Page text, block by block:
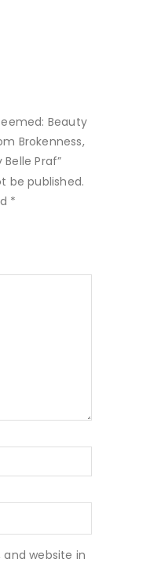
Beauty
Brokenness,
Praf”
be published.
*
website in